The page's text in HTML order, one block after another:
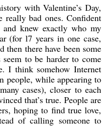
with Valentine’s Day,
really bad ones. Confident
knew exactly who my
(for l7 years in one case,
then there have been some
to be harder to come
I think somehow Internet
people, while appearing to
cases), closer to each
that’s true. People are
hoping to find true love,
of calling someone to